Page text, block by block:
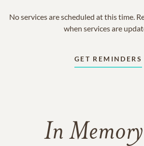
No services are scheduled at this time.
when services are
GET REMINDERS
In